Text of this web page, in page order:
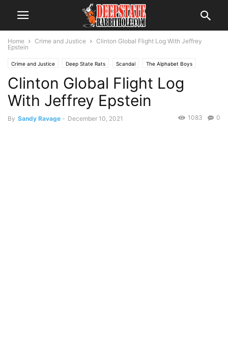
Home Crime and Justice
Clinton Global Flight Log With Jeffrey
Epstein
Crime and Justice Deep State Rats Scandal The Alphabet Boys
The Swamp Trending
Clinton Global Flight Log
With Jeffrey Epstein
By Sandy Ravage - December 10, 2021 0
1083